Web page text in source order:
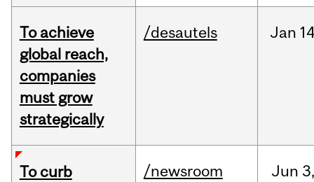
To achieve
global reach,
companies
must grow
strategically
/desautels Jan
To curb
/newsroom Jun